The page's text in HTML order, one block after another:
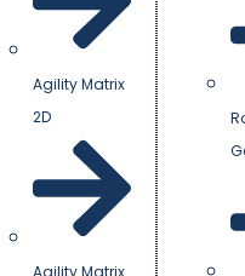
Agility Matrix
2D
Agility Matrix